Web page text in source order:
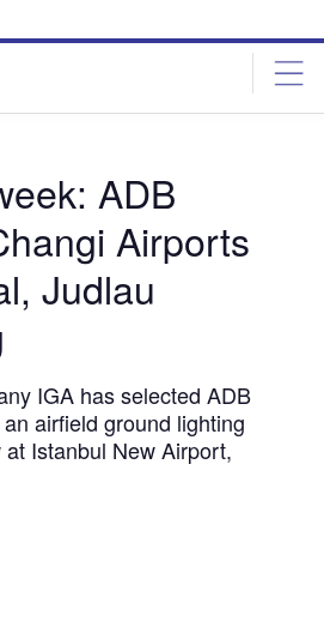
ADB
Airports
Judlau
IGA has selected ADB
airfield ground lighting
Istanbul New Airport,